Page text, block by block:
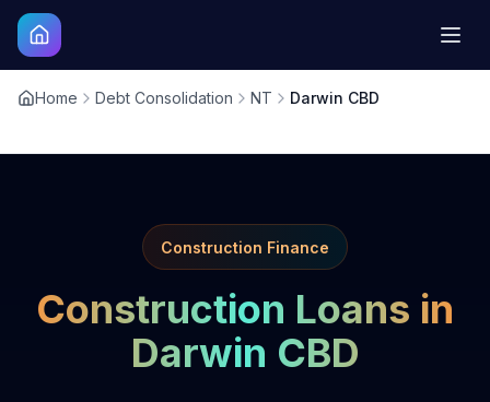
Home Debt Consolidation NT Darwin CBD
Construction Finance
Construction Loans in
Darwin CBD